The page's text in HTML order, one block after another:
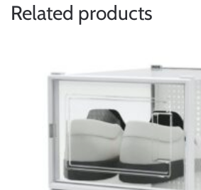
Related products